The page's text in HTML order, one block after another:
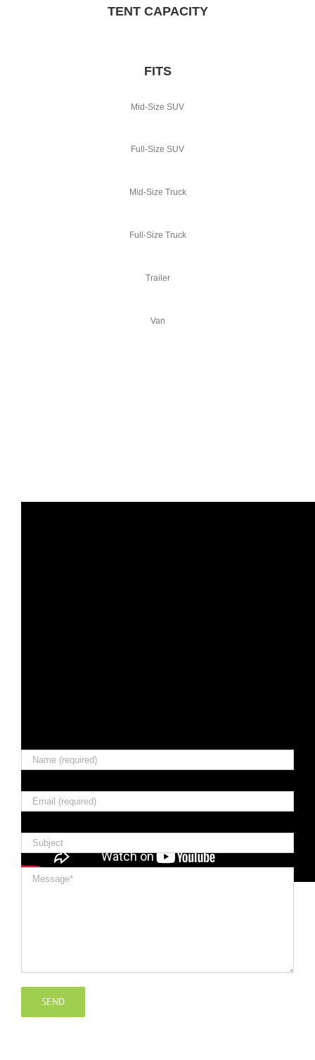
TENT CAPACITY
FITS
Mid-Size SUV
Full-Size SUV
Mid-Size Truck
Full-Size Truck
Trailer
Van